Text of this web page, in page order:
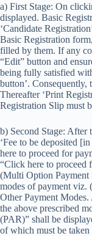
a) First Stage: On
displayed. Basic
‘Candidate
Basic Registration
filled by them. If any
“Edit” button and
being fully satisfied
button’. Consequently,
Thereafter ‘Print
Registration Slip must
b) Second Stage: After
‘Fee to be deposited
here to proceed for
“Click here to proceed
(Multi Option Payment
modes of payment
Other Payment
the above prescribed
(PAR)” shall be
of which must be